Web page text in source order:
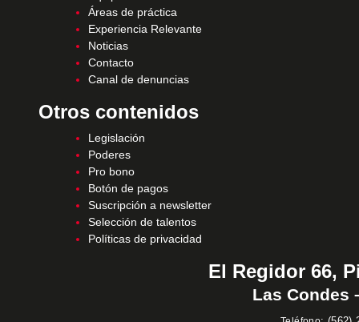
Áreas de práctica
Experiencia Relevante
Noticias
Contacto
Canal de denuncias
Otros contenidos
Legislación
Poderes
Pro bono
Botón de pagos
Suscripción a newsletter
Selección de talentos
Políticas de privacidad
El Regidor 66,
Las Condes